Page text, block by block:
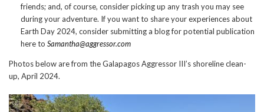
friends; and, of course, consider picking up any trash you may see
during your adventure. If you want to share your experiences about
Earth Day 2024, consider submitting a blog for potential publication
here to Samantha@aggressor.com
Photos below are from the Galapagos Aggressor III’s shoreline clean-
up, April 2024.